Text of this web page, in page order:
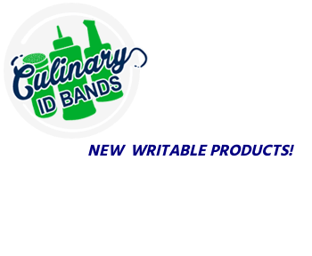
NEW WRITABLE PRODUCTS!